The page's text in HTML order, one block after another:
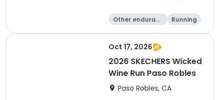
Other enduranc
Running
1K
5K
Oct 17, 2026
2026 SKECHERS Wicked
Wine Run Paso Robles
Paso Robles, CA